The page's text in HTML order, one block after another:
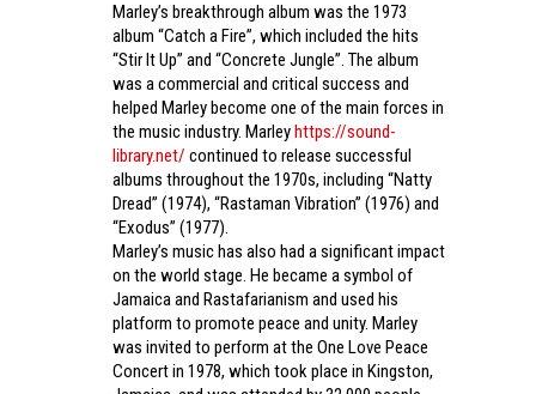
Marley’s breakthrough album was the 1973
album “Catch a Fire”, which included the hits
“Stir It Up” and “Concrete Jungle”. The album
was a commercial and critical success and
helped Marley become one of the main forces in
the music industry. Marleyhttps://sound-
library.net/ continued to release successful
albums throughout the 1970s, including “Natty
Dread” (1974), “Rastaman Vibration” (1976) and
“Exodus” (1977).
Marley’s music has also had a significant impact
on the world stage. He became a symbol of
Jamaica and Rastafarianism and used his
platform to promote peace and unity. Marley
was invited to perform at the One Love Peace
Concert in 1978, which took place in Kingston,